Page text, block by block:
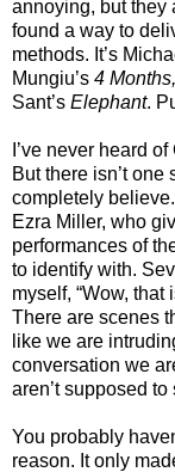
annoying, but they
found a way to
methods. It’s
Mungiu’s 4
Sant’s Elephant.
I’ve never heard
But there isn’t
completely
Ezra Miller, who
performances of
to identify with.
myself, “Wow, that
There are scenes
like we are
conversation we
aren’t supposed to
You probably
reason. It only